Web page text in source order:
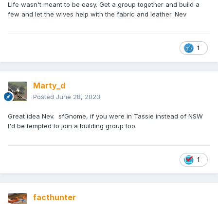
Life wasn't meant to be easy. Get a group together and build a
few and let the wives help with the fabric and leather. Nev
1
Marty_d
Posted June 28, 2023
Great idea Nev. sfGnome, if you were in Tassie instead of NSW
I'd be tempted to join a building group too.
1
facthunter